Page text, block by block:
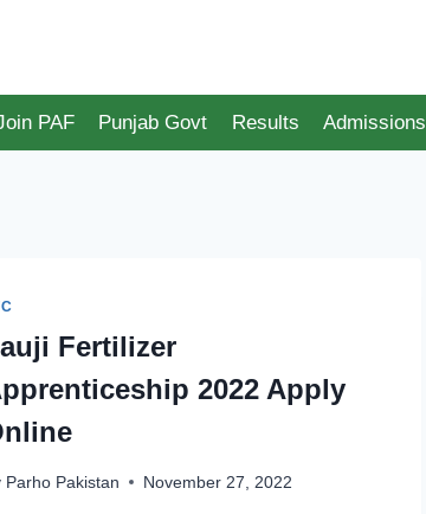
PAF Punjab Govt Results Admissions
Fertilizer
2022 Apply
Parho Pakistan November 27, 2022